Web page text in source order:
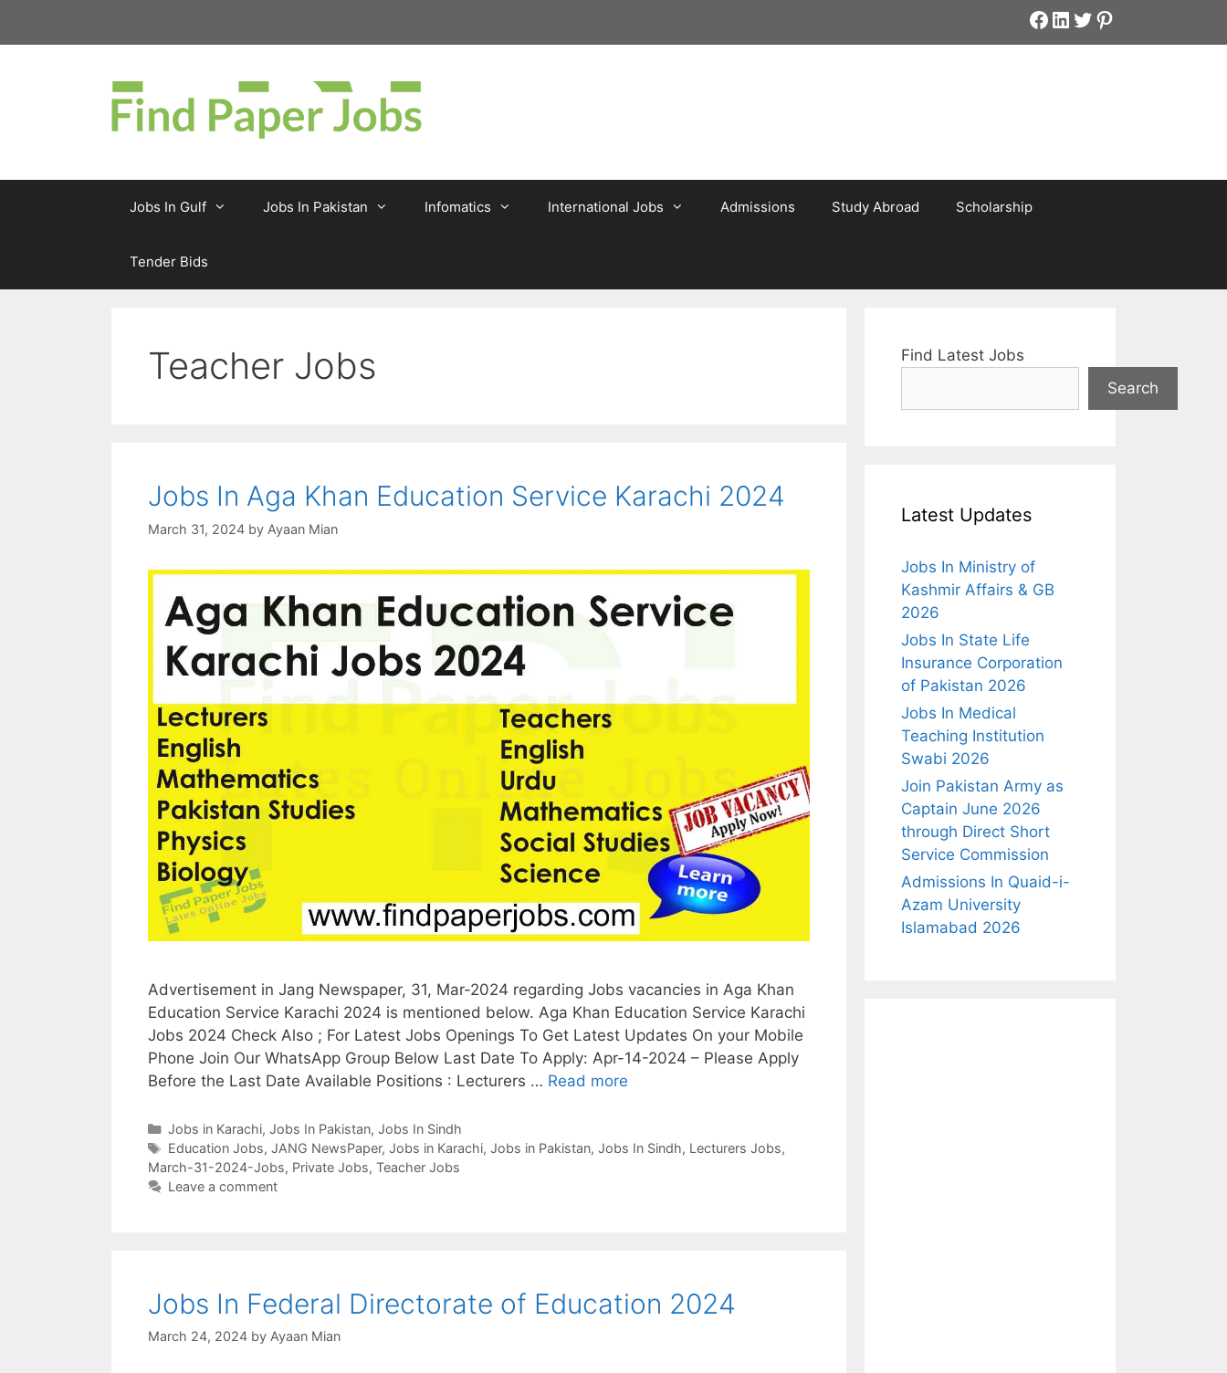
Facebook
LinkedIn
Twitter
Pinterest
Jobs In Gulf Jobs In Pakistan Infomatics International Jobs Admissions Study Abroad Scholarship
Tender Bids
Teacher Jobs
Jobs In Aga Khan Education Service Karachi 2024
March 31, 2024 by Ayaan Mian
Advertisement in Jang Newspaper, 31, Mar-2024 regarding Jobs vacancies in Aga Khan
Education Service Karachi 2024 is mentioned below. Aga Khan Education Service Karachi
Jobs 2024 Check Also ; For Latest Jobs Openings To Get Latest Updates On your Mobile
Phone Join Our WhatsApp Group Below Last Date To Apply: Apr-14-2024 – Please Apply
Before the Last Date Available Positions : Lecturers … Read more
Categories
Jobs in Karachi, Jobs In Pakistan, Jobs In Sindh
Tags
Education Jobs, JANG NewsPaper, Jobs in Karachi, Jobs in Pakistan, Jobs In Sindh, Lecturers Jobs,
March-31-2024-Jobs, Private Jobs, Teacher Jobs
Leave a comment
Jobs In Federal Directorate of Education 2024
March 24, 2024 by Ayaan Mian
Find Latest Jobs
Search
Latest Updates
Jobs In Ministry of
Kashmir Affairs & GB
2026
Jobs In State Life
Insurance Corporation
of Pakistan 2026
Jobs In Medical
Teaching Institution
Swabi 2026
Join Pakistan Army as
Captain June 2026
through Direct Short
Service Commission
Admissions In Quaid-i-
Azam University
Islamabad 2026